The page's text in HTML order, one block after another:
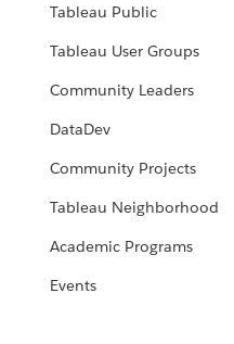
Tableau Public
Tableau User Groups
Community Leaders
DataDev
Community Projects
Tableau Neighborhood
Academic Programs
Events